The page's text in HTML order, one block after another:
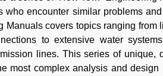
encounter similar problems
Manuals covers topics ranging from
to extensive water
lines. This series of unique,
most complex analysis and design